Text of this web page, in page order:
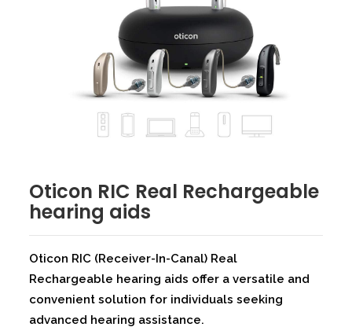
⁠Oticon RIC Real Rechargeable
hearing aids
Oticon RIC (Receiver-In-Canal) Real
Rechargeable hearing aids offer a versatile and
convenient solution for individuals seeking
advanced hearing assistance.